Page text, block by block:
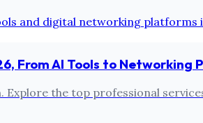
From AI Tools to Networking
Explore the top professional